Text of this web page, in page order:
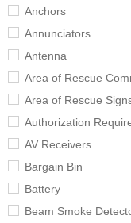
Anchors
Annunciators
Antenna
Area of Rescue
Area of Rescue
Authorization
AV Receivers
Bargain Bin
Battery
Beam Smoke